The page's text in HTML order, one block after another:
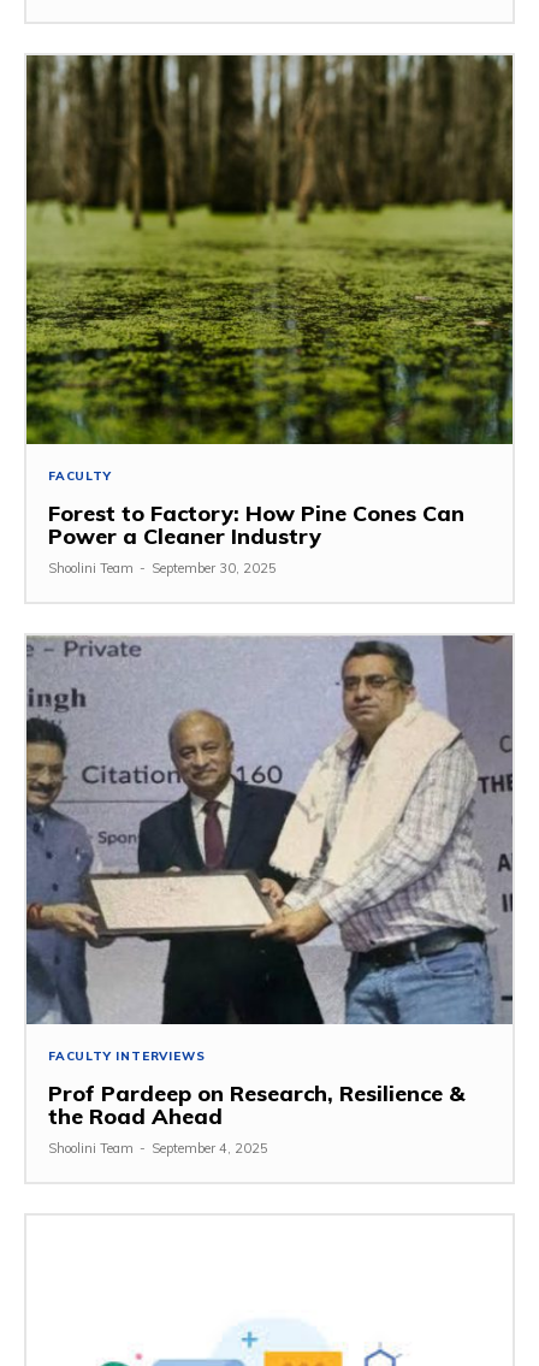
FACULTY
Forest to Factory: How Pine Cones Can
Power a Cleaner Industry
Shoolini Team - September 30, 2025
FACULTY INTERVIEWS
Prof Pardeep on Research, Resilience &
the Road Ahead
Shoolini Team - September 4, 2025